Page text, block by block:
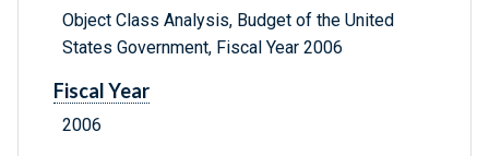
Object Class Analysis, Budget of the United
States Government, Fiscal Year 2006
Fiscal Year
2006